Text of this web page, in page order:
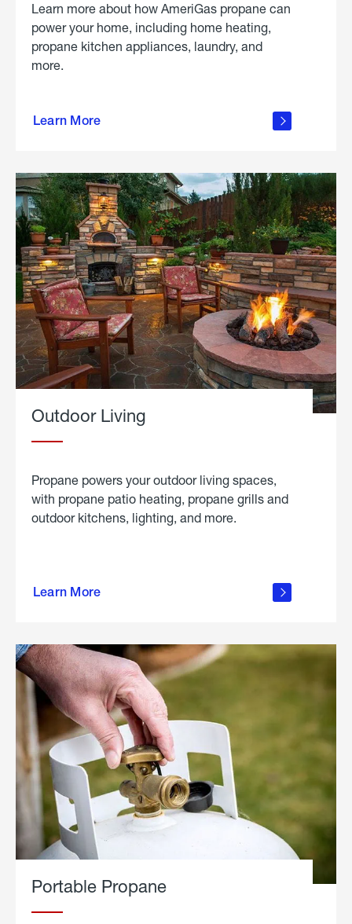
Learn more about how AmeriGas propane can
power your home, including home heating,
propane kitchen appliances, laundry, and
more.
Learn More
propane
in the
Outdoor Living
Propane powers your outdoor living spaces,
with propane patio heating, propane grills and
outdoor kitchens, lighting, and more.
Learn More
outdoor
Portable Propane